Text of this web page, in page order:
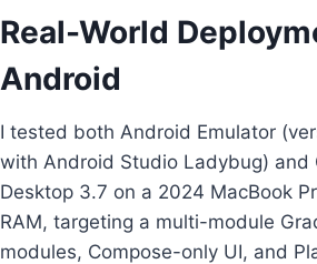
Real-World
Android
I tested both Android Emulator
with Android Studio Ladybug) and
Desktop 3.7 on a 2024 MacBook
RAM, targeting a multi-module
modules, Compose-only UI, and